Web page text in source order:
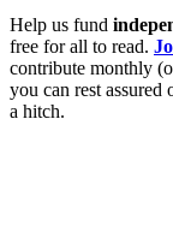
Help us fund
free for all to read.
contribute monthly
you can rest
a hitch.